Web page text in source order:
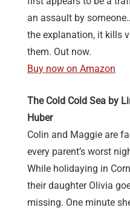
an assault by
the explanation, it kills
them. Out now.
Buy now on Amazon
The Cold Cold Sea by
Huber
Colin and Maggie are
every parent’s worst
While holidaying in
their daughter Olivia
missing. One minute